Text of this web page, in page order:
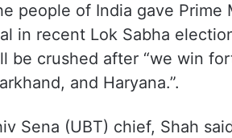
people of India gave Prime
in recent Lok Sabha
be crushed after “we win
and Haryana.”.
Sena (UBT) chief, Shah